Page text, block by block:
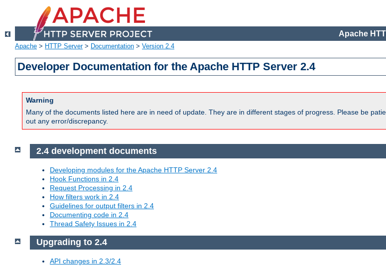
Apache
Apache > HTTP Server> Documentation > Version 2.4
Developer Documentation for the Apache HTTP Server 2.4
Warning
Many of the documents listed here are in need of update. They are in different stages of progress. Please be
out any error/discrepancy.
2.4 development documents
Developing modules for the Apache HTTP Server 2.4
Hook Functions in 2.4
Request Processing in 2.4
How filters work in 2.4
Guidelines for output filters in 2.4
Documenting code in 2.4
Thread Safety Issues in 2.4
Upgrading to 2.4
API changes in 2.3/2.4